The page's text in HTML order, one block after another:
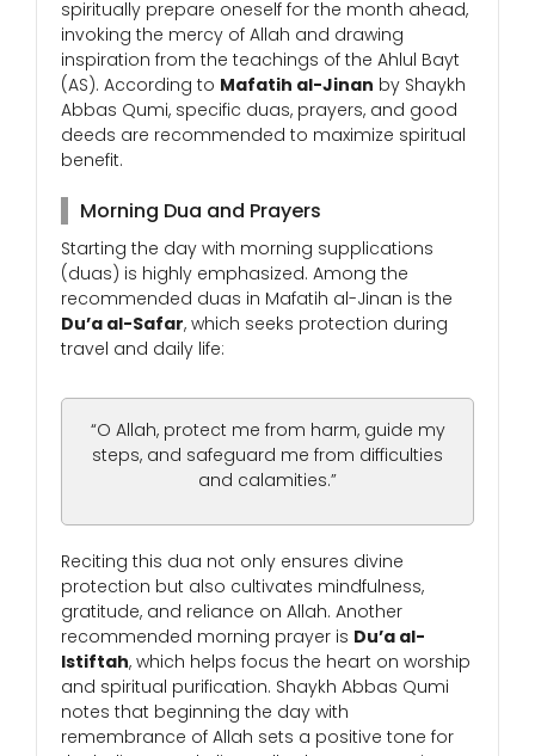
spiritually prepare oneself for the month ahead,
invoking the mercy of Allah and drawing
inspiration from the teachings of the Ahlul Bayt
(AS). According to Mafatih al-Jinan by Shaykh
Abbas Qumi, specific duas, prayers, and good
deeds are recommended to maximize spiritual
benefit.
Morning Dua and Prayers
Starting the day with morning supplications
(duas) is highly emphasized. Among the
recommended duas in Mafatih al-Jinan is the
Du’a al-Safar, which seeks protection during
travel and daily life:
“O Allah, protect me from harm, guide my
steps, and safeguard me from difficulties
and calamities.”
Reciting this dua not only ensures divine
protection but also cultivates mindfulness,
gratitude, and reliance on Allah. Another
recommended morning prayer is Du’a al-
Istiftah, which helps focus the heart on worship
and spiritual purification. Shaykh Abbas Qumi
notes that beginning the day with
remembrance of Allah sets a positive tone for